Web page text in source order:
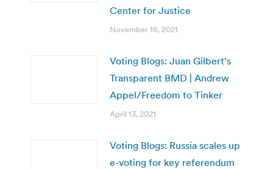
Center for Justice
November 16, 2021
Voting Blogs: Juan Gilbert’s
Transparent BMD | Andrew
Appel/Freedom to Tinker
April 13, 2021
Voting Blogs: Russia scales up
e-voting for key referendum